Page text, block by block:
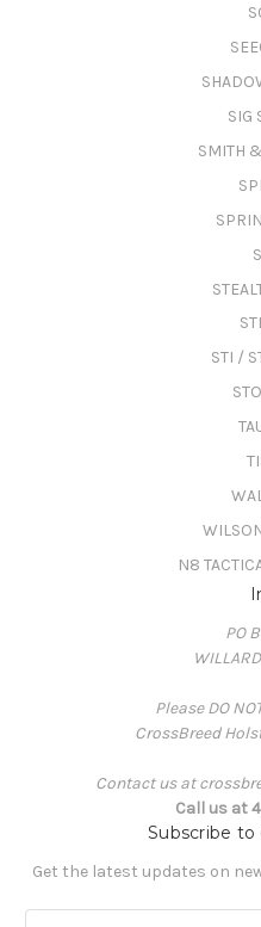
SIG
SMITH
STI /
N8
PO
Please DO
CrossBreed
Contact us at
Call us at
Subscribe
Get the latest updates on